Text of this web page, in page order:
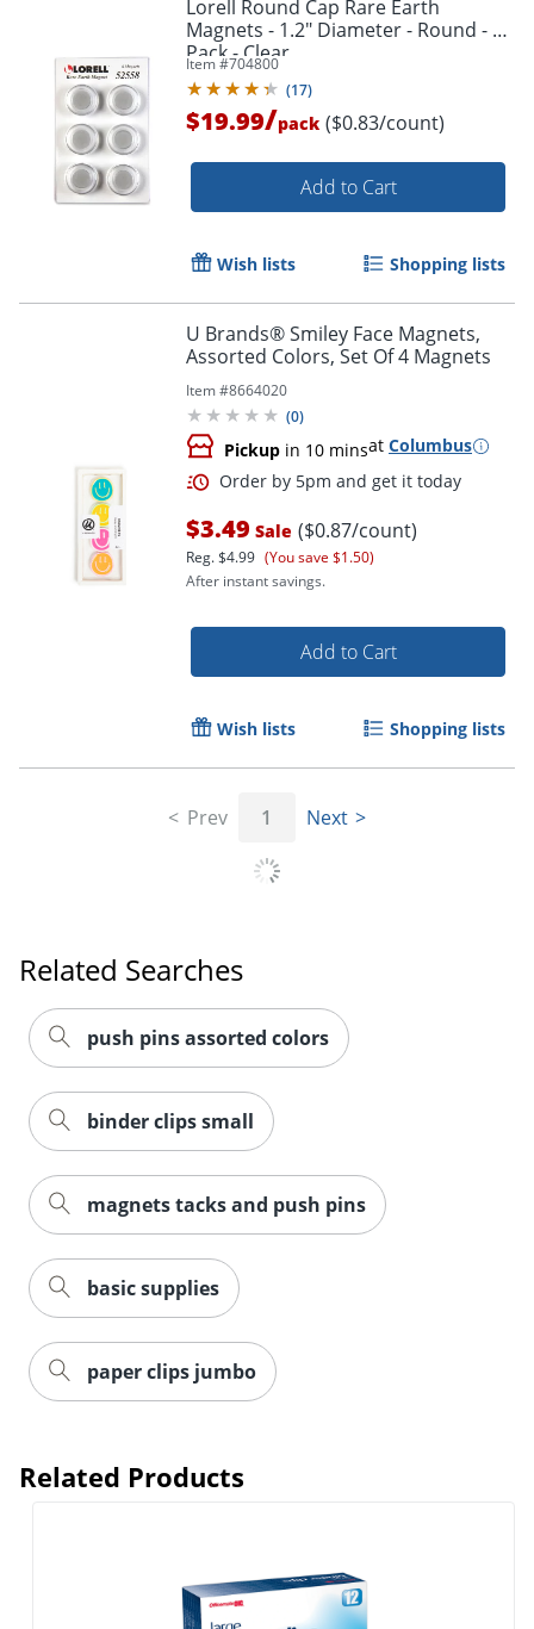
Order by 5pm and get it
Order by 5pm and get it
Lorell Round Cap Rare Earth
Magnets - 1.2" Diameter - Round - 1
Pack - Clear
Item #704800
(17)
$19.99/pack ($0.83/count)
Add to Cart
Wish lists Shopping lists
U Brands® Smiley Face Magnets,
Assorted Colors, Set Of 4 Magnets
Item #8664020
(0)
Pickup in 10 minsat Columbus
$3.49 Sale ($0.87/count)
Reg.$4.99 (You save $1.50)
After instant savings.
Add to Cart
Wish lists Shopping lists
Prev 1 Next
Related Searches
push pins assorted colors
binder clips small
magnets tacks and push pins
basic supplies
paper clips jumbo
Related Products